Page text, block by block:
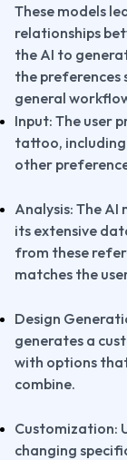
These models
relationships
the AI to
the preferences
general
Input: The user
tattoo, including
other
Analysis: The
its extensive
from these
matches the
Design
generates a
with options
combine.
Customization:
changing